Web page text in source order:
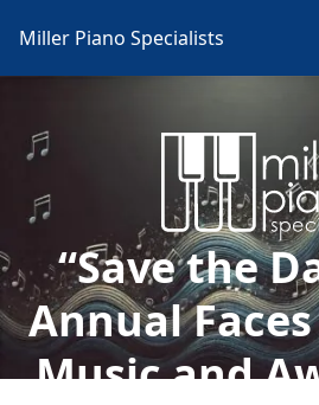
Miller Piano Specialists
“Save the
Annual
Music and